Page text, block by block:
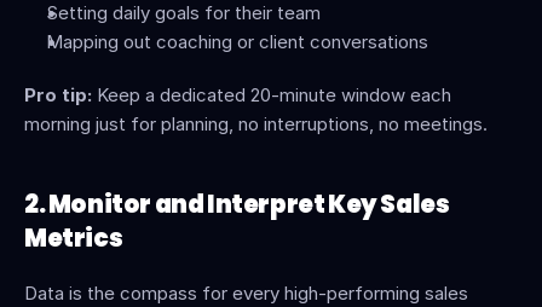
Setting daily goals for their team
Mapping out coaching or client conversations
Pro tip: Keep a dedicated 20-minute window each
morning just for planning, no interruptions, no meetings.
2. Monitor and Interpret Key Sales
Metrics
Data is the compass for every high-performing sales